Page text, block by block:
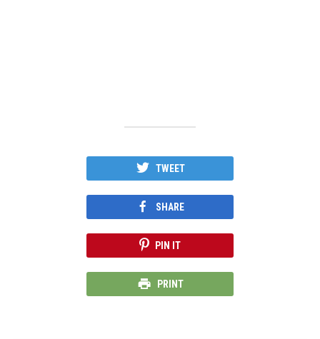
TWEET
SHARE
PIN IT
PRINT